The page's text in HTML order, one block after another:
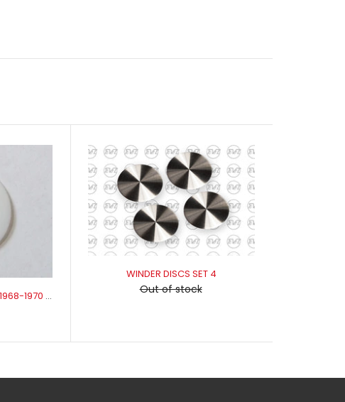
WINDER HANDLE WASHER 1968-1970 XR-XB
WINDER DISCS SET 4
Out of stock